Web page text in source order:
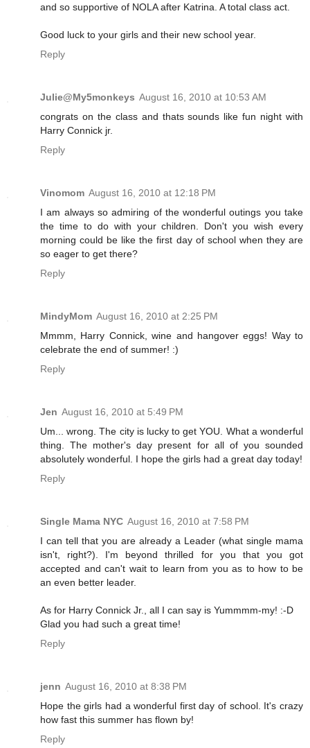
and so supportive of NOLA after Katrina. A total class act.
Good luck to your girls and their new school year.
Reply
Julie@My5monkeys August 16, 2010 at 10:53 AM
congrats on the class and thats sounds like fun night with
Harry Connick jr.
Reply
Vinomom August 16, 2010 at 12:18 PM
I am always so admiring of the wonderful outings you take
the time to do with your children. Don't you wish every
morning could be like the first day of school when they are
so eager to get there?
Reply
MindyMom August 16, 2010 at 2:25 PM
Mmmm, Harry Connick, wine and hangover eggs! Way to
celebrate the end of summer! :)
Reply
Jen August 16, 2010 at 5:49 PM
Um... wrong. The city is lucky to get YOU. What a wonderful
thing. The mother's day present for all of you sounded
absolutely wonderful. I hope the girls had a great day today!
Reply
Single Mama NYC August 16, 2010 at 7:58 PM
I can tell that you are already a Leader (what single mama
isn't, right?). I'm beyond thrilled for you that you got
accepted and can't wait to learn from you as to how to be
an even better leader.
As for Harry Connick Jr., all I can say is Yummmm-my! :-D
Glad you had such a great time!
Reply
jenn August 16, 2010 at 8:38 PM
Hope the girls had a wonderful first day of school. It's crazy
how fast this summer has flown by!
Reply